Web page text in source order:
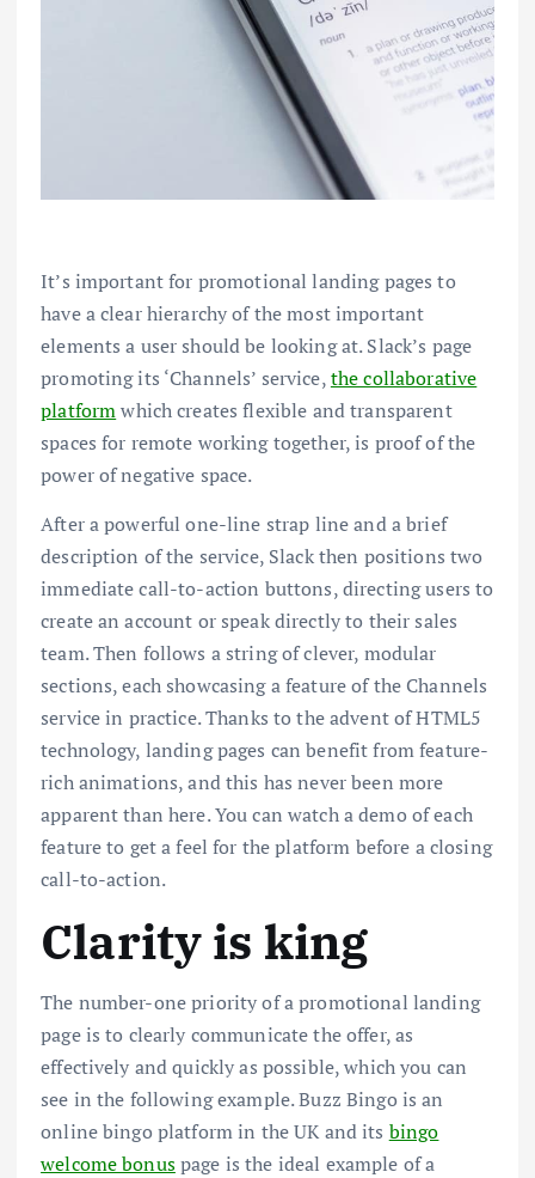
It’s important for promotional landing pages to
have a clear hierarchy of the most important
elements a user should be looking at. Slack’s page
promoting its ‘Channels’ service,the collaborative
platformwhich creates flexible and transparent
spaces for remote working together, is proof of the
power of negative space.
After a powerful one-line strap line and a brief
description of the service, Slack then positions two
immediate call-to-action buttons, directing users to
create an account or speak directly to their sales
team. Then follows a string of clever, modular
sections, each showcasing a feature of the Channels
service in practice. Thanks to the advent of HTML5
technology, landing pages can benefit from feature-
rich animations, and this has never been more
apparent than here. You can watch a demo of each
feature to get a feel for the platform before a closing
call-to-action.
Clarity is king
The number-one priority of a promotional landing
page is to clearly communicate the offer, as
effectively and quickly as possible, which you can
see in the following example. Buzz Bingo is an
online bingo platform in the UK and its bingo
welcome bonuspage is the ideal example of a